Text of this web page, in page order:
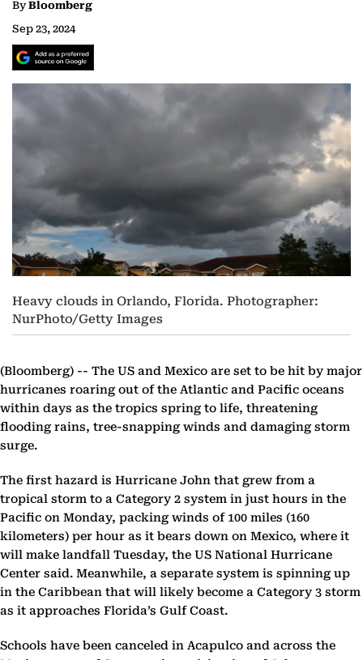
ByBloomberg
Sep 23, 2024
Heavy clouds in Orlando, Florida. Photographer:
NurPhoto/Getty Images
(Bloomberg) -- The US and Mexico are set to be hit by major
hurricanes roaring out of the Atlantic and Pacific oceans
within days as the tropics spring to life, threatening
flooding rains, tree-snapping winds and damaging storm
surge.
The first hazard is Hurricane John that grew from a
tropical storm to a Category 2 system in just hours in the
Pacific on Monday, packing winds of 100 miles (160
kilometers) per hour as it bears down on Mexico, where it
will make landfall Tuesday, the US National Hurricane
Center said. Meanwhile, a separate system is spinning up
in the Caribbean that will likely become a Category 3 storm
as it approaches Florida’s Gulf Coast.
Schools have been canceled in Acapulco and across the